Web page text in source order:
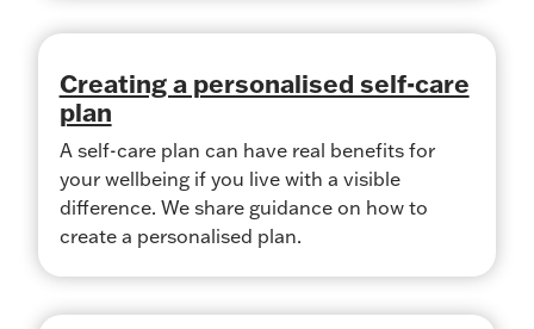
Creating a personalised self-care
plan
A self-care plan can have real benefits for
your wellbeing if you live with a visible
difference. We share guidance on how to
create a personalised plan.